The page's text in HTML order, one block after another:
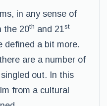
in any sense of
the 20th and 21st
defined a bit more.
are a number of
out. In this
from a cultural